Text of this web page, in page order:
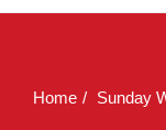
Home Sunday